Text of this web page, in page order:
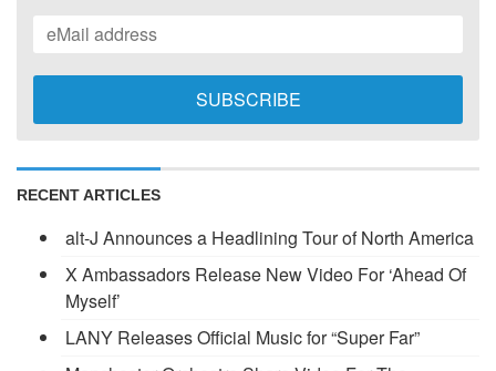
RECENT ARTICLES
alt-J Announces a Headlining Tour of North America
X Ambassadors Release New Video For ‘Ahead Of
Myself’
LANY Releases Official Music for “Super Far”